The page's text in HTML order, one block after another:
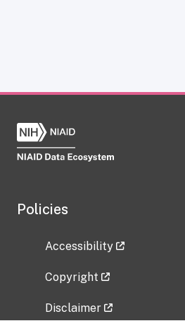
Policies
Accessibility
Copyright
Disclaimer